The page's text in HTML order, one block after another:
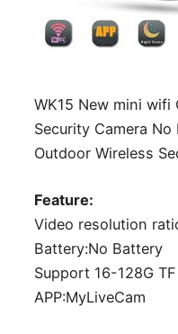
WK15 New mini wifi
Security Camera
Outdoor Wireless
Feature:
Video resolution
Battery:No Battery
Support 16-128G
APP:MyLiveCam